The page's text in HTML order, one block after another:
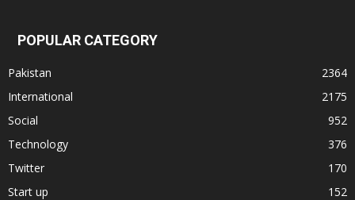
POPULAR CATEGORY
Pakistan
2364
International
2175
Social
952
Technology
376
Twitter
170
Start up
152